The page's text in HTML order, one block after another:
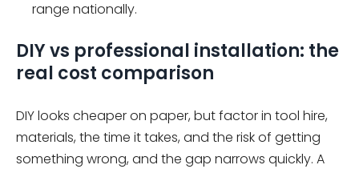
range nationally.
DIY vs professional installation: the
real cost comparison
DIY looks cheaper on paper, but factor in tool hire,
materials, the time it takes, and the risk of getting
something wrong, and the gap narrows quickly. A